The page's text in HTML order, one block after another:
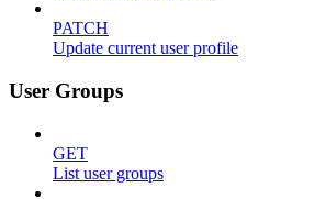
PATCH
Update current user profile
User Groups
GET
List user groups